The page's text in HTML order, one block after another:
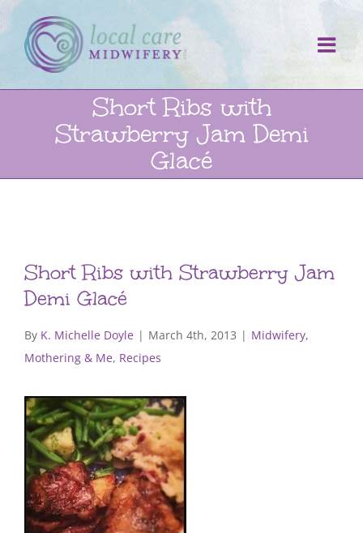
Skip
to
content
Short Ribs with
Strawberry Jam Demi
Glacé
Short Ribs with Strawberry Jam
Demi Glacé
By K. Michelle Doyle | March 4th, 2013 | Midwifery,
Mothering & Me, Recipes